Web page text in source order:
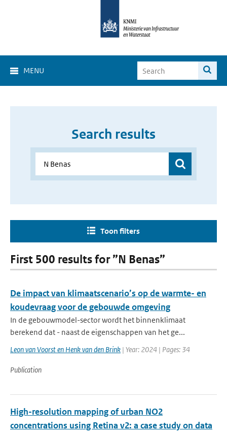
MENU
Search results
Toon filters
First 500 results for ”N Benas”
De impact van klimaatscenario’s op de warmte- en
koudevraag voor de gebouwde omgeving
In de gebouwmodel-sector wordt het binnenklimaat
berekend dat - naast de eigenschappen van het ge...
Leon van Voorst en Henk van den Brink | Year: 2024 | Pages: 34
Publication
High-resolution mapping of urban NO2
concentrations using Retina v2: a case study on data